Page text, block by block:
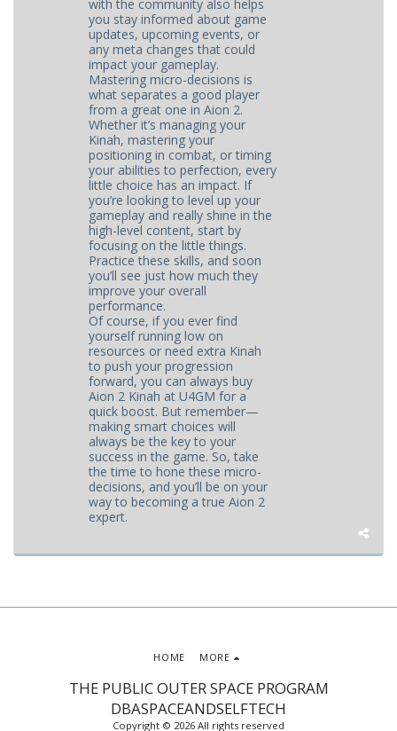
with the community also helps
you stay informed about game
updates, upcoming events, or
any meta changes that could
impact your gameplay.
Mastering micro-decisions is
what separates a good player
from a great one in Aion 2.
Whether it’s managing your
Kinah, mastering your
positioning in combat, or timing
your abilities to perfection, every
little choice has an impact. If
you’re looking to level up your
gameplay and really shine in the
high-level content, start by
focusing on the little things.
Practice these skills, and soon
you’ll see just how much they
improve your overall
performance.
Of course, if you ever find
yourself running low on
resources or need extra Kinah
to push your progression
forward, you can always buy
Aion 2 Kinah at U4GM for a
quick boost. But remember—
making smart choices will
always be the key to your
success in the game. So, take
the time to hone these micro-
decisions, and you’ll be on your
way to becoming a true Aion 2
expert.
THE PUBLIC OUTER SPACE PROGRAM
DBASPACEANDSELFTECH
Copyright © 2026 All rights reserved
HOME MORE